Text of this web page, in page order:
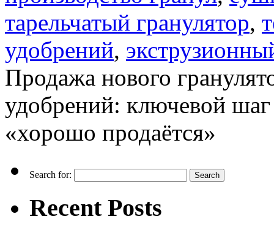
тарельчатый гранулятор,
удобрений,
Продажа нового
удобрений: ключевой
«хорошо продаётся»
Search for:
Recent Posts